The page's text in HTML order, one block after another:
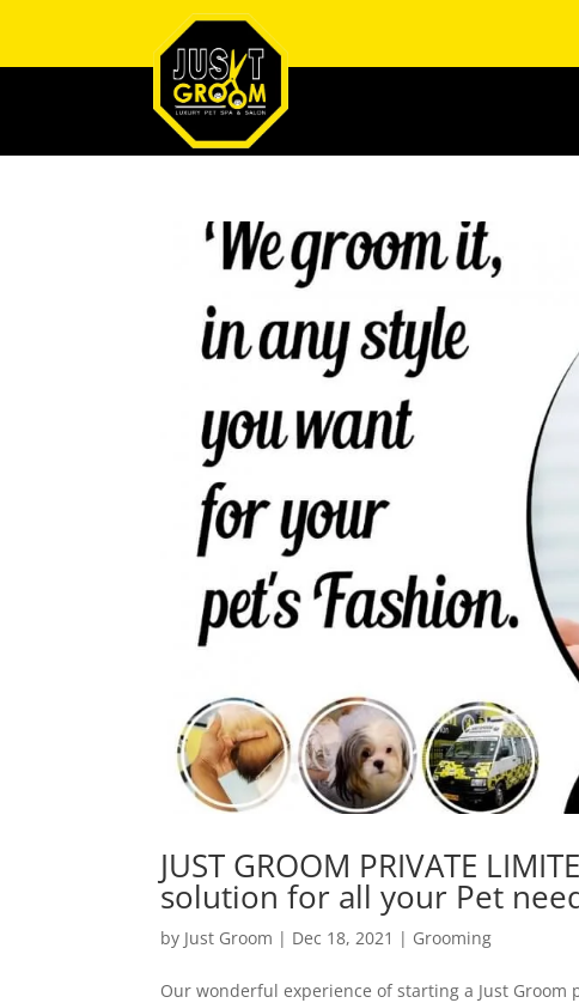
JUST GROOM PRIVATE
solution for all your Pet
by Just Groom | Dec 18, 2021 | Grooming
Our wonderful experience of starting a Just